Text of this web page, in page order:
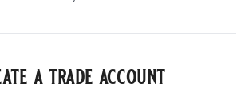
a trade account